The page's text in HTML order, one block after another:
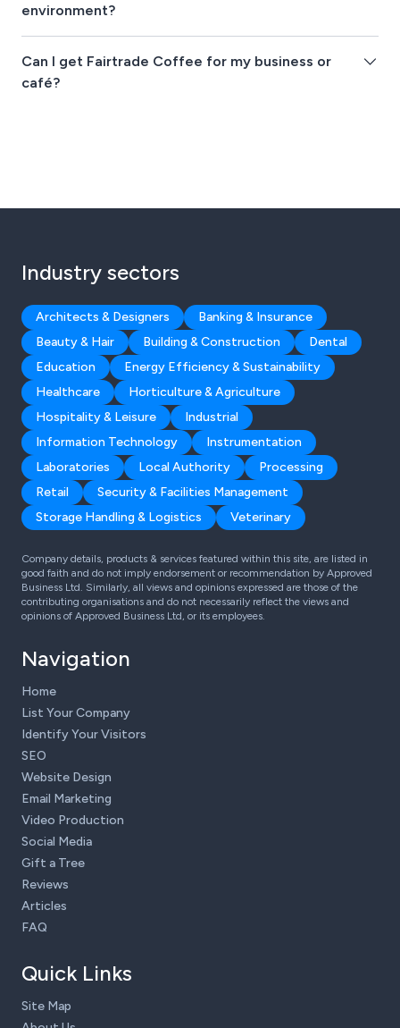
environment?
Can I get Fairtrade Coffee for my business or
café?
Industry sectors
Architects & Designers
Banking & Insurance
Beauty & Hair
Building & Construction
Dental
Education
Energy Efficiency & Sustainability
Healthcare
Horticulture & Agriculture
Hospitality & Leisure
Industrial
Information Technology
Instrumentation
Laboratories
Local Authority
Processing
Retail
Security & Facilities Management
Storage Handling & Logistics
Veterinary
Company details, products & services featured within this site, are listed in
good faith and do not imply endorsement or recommendation by Approved
Business Ltd. Similarly, all views and opinions expressed are those of the
contributing organisations and do not necessarily reflect the views and
opinions of Approved Business Ltd, or its employees.
Navigation
Home
List Your Company
Identify Your Visitors
SEO
Website Design
Email Marketing
Video Production
Social Media
Gift a Tree
Reviews
Articles
FAQ
Quick Links
Site Map